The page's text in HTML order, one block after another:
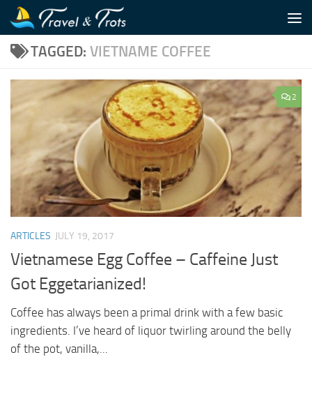
Skip to content
TAGGED: VIETNAME COFFEE
2
ARTICLES JULY 19, 2017
Vietnamese Egg Coffee – Caffeine Just
Got Eggetarianized!
Coffee has always been a primal drink with a few basic
ingredients. I’ve heard of liquor twirling around the belly
of the pot, vanilla,...